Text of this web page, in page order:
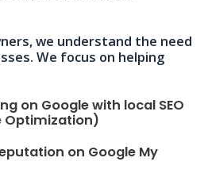
we understand the need
We focus on helping
on Google with local SEO
Optimization)
on Google My